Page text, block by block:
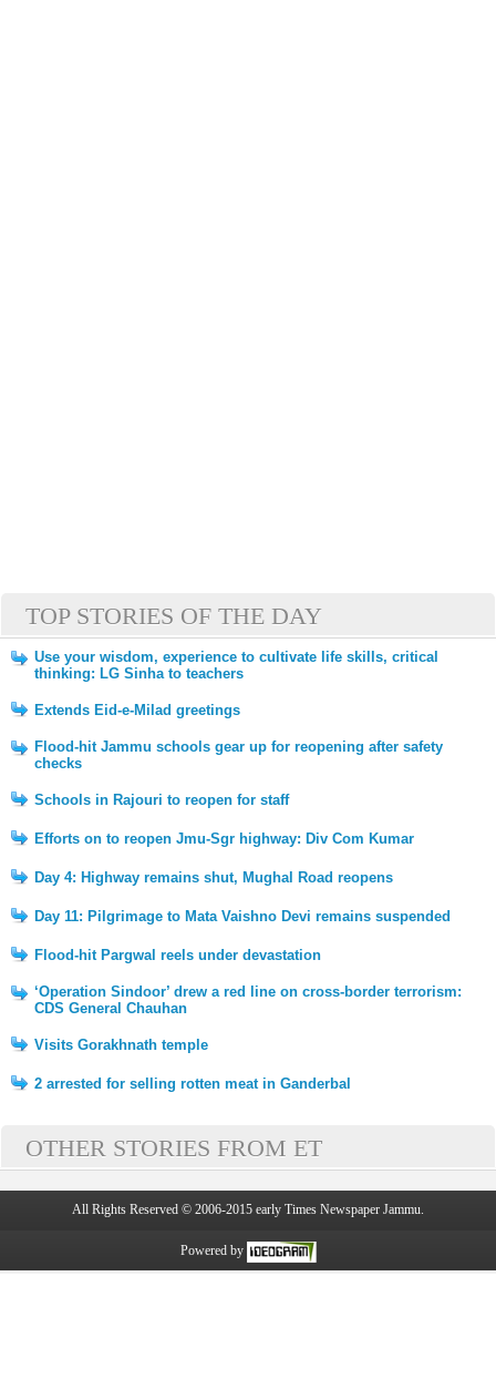
TOP STORIES OF THE DAY
Use your wisdom, experience to cultivate life skills, critical
thinking: LG Sinha to teachers
Extends Eid-e-Milad greetings
Flood-hit Jammu schools gear up for reopening after safety
checks
Schools in Rajouri to reopen for staff
Efforts on to reopen Jmu-Sgr highway: Div Com Kumar
Day 4: Highway remains shut, Mughal Road reopens
Day 11: Pilgrimage to Mata Vaishno Devi remains suspended
Flood-hit Pargwal reels under devastation
‘Operation Sindoor’ drew a red line on cross-border terrorism:
CDS General Chauhan
Visits Gorakhnath temple
2 arrested for selling rotten meat in Ganderbal
OTHER STORIES FROM ET
All Rights Reserved © 2006-2015 early Times Newspaper Jammu.
Powered by